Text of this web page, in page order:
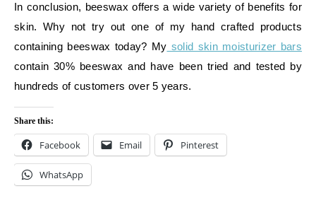
In conclusion, beeswax offers a wide variety of benefits for
skin. Why not try out one of my hand crafted products
containing beeswax today? My solid skin moisturizer bars
contain 30% beeswax and have been tried and tested by
hundreds of customers over 5 years.
Share this:
Facebook Email Pinterest
WhatsApp